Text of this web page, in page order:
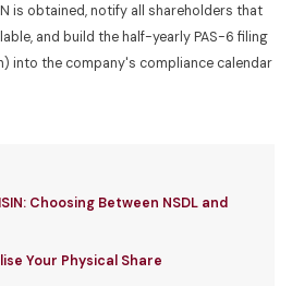
is obtained, notify all shareholders that
and build the half-yearly PAS-6 filing
into the company's compliance calendar
Choosing Between NSDL and
Your Physical Share